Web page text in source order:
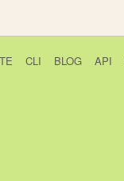
CLI BLOG API